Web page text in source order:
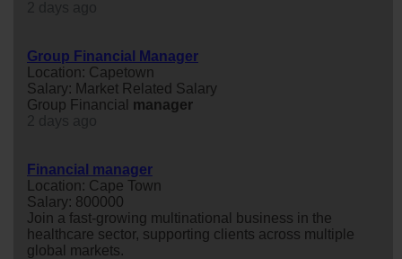
Group Financial Manager
Location: Capetown
Salary: Market Related Salary
Group Financial manager
Financial manager
Location: Cape Town
Salary: 800000
Join a fast-growing multinational business in the
healthcare sector, supporting clients across multiple
global markets.